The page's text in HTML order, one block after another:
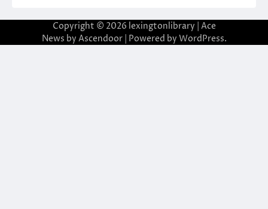
Copyright © 2026 lexingtonlibrary | Ace
News by Ascendoor| Powered by WordPress.